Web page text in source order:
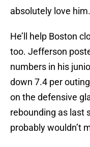
absolutely love him.
He’ll help Boston
too. Jefferson
numbers in his
down 7.4 per
on the defensive
rebounding as last
probably wouldn’t